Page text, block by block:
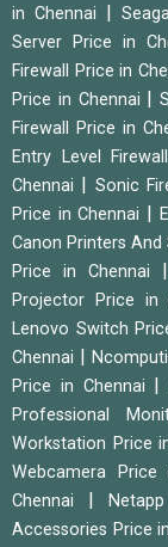
in Chennai
|
Server Price in
Firewall Price in
Price in Chennai
|
Firewall Price in
Entry Level
Chennai
Sonic
Price in Chennai
Canon Printers And
Price in Chennai
Projector Price in
Lenovo Switch
Chennai
|
Price in Chennai
Professional
Workstation Price
Webcamera Price
Chennai
|
Accessories Price